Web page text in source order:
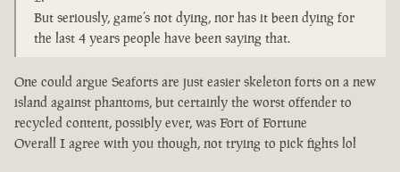
But seriously, game’s not dying, nor has it been dying for
the last 4 years people have been saying that.
One could argue Seaforts are just easier skeleton forts on a new
island against phantoms, but certainly the worst offender to
recycled content, possibly ever, was Fort of Fortune
Overall I agree with you though, not trying to pick fights lol